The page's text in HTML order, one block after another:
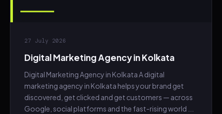
27 July 2026
Digital Marketing Agency in Kolkata
Digital Marketing Agency in Kolkata A digital
marketing agency in Kolkata helps your brand get
discovered, get clicked and get customers — across
Google, social platforms and the fast-rising world ...